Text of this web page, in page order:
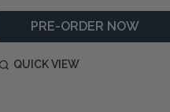
PRE-ORDER NOW
QUICK VIEW